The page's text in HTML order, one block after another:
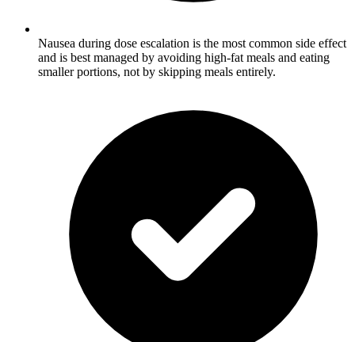
Nausea during dose escalation is the most common side effect
and is best managed by avoiding high-fat meals and eating
smaller portions, not by skipping meals entirely.